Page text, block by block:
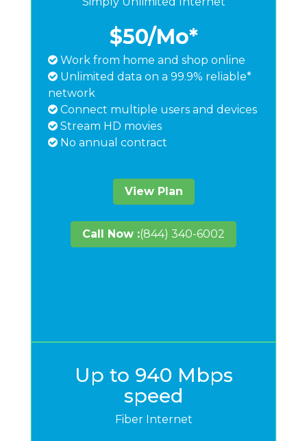
$50/Mo*
Work from home and shop online
Unlimited data on a 99.9% reliable*
network
Connect multiple users and devices
Stream HD movies
No annual contract
View Plan
Call Now :(844) 340-6002
Up to 940 Mbps
speed
Fiber Internet